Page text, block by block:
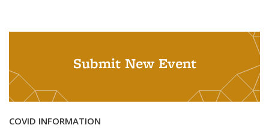
Submit New Event
COVID INFORMATION